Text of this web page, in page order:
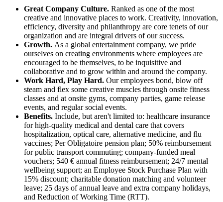
Great Company Culture. Ranked as one of the most
creative and innovative places to work. Creativity, innovation,
efficiency, diversity and philanthropy are core tenets of our
organization and are integral drivers of our success.
Growth. As a global entertainment company, we pride
ourselves on creating environments where employees are
encouraged to be themselves, to be inquisitive and
collaborative and to grow within and around the company.
Work Hard, Play Hard. Our employees bond, blow off
steam and flex some creative muscles through onsite fitness
classes and at onsite gyms, company parties, game release
events, and regular social events.
Benefits. Include, but aren't limited to: healthcare insurance
for high-quality medical and dental care that covers
hospitalization, optical care, alternative medicine, and flu
vaccines; Per Obligatoire pension plan; 50% reimbursement
for public transport commuting; company-funded meal
vouchers; 540 € annual fitness reimbursement; 24/7 mental
wellbeing support; an Employee Stock Purchase Plan with
15% discount; charitable donation matching and volunteer
leave; 25 days of annual leave and extra company holidays,
and Reduction of Working Time (RTT).